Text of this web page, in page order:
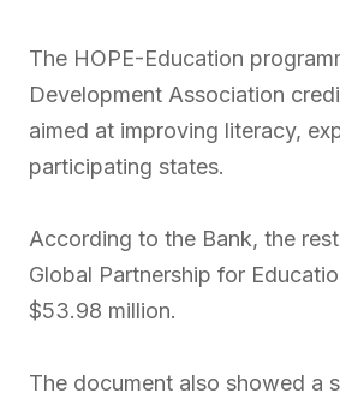
The HOPE-Education
Development Association
aimed at improving literacy,
participating states.
According to the Bank, the
Global Partnership for
$53.98 million.
The document also showed a